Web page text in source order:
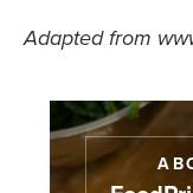
Adapted from